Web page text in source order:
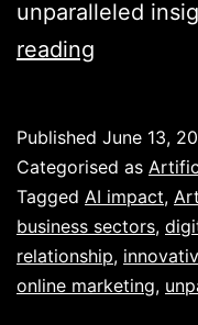
unparalleled
reading
of
AI
in
Published June 13,
Categorised as
Tagged AI impact,
business sectors,
relationship,
online marketing,